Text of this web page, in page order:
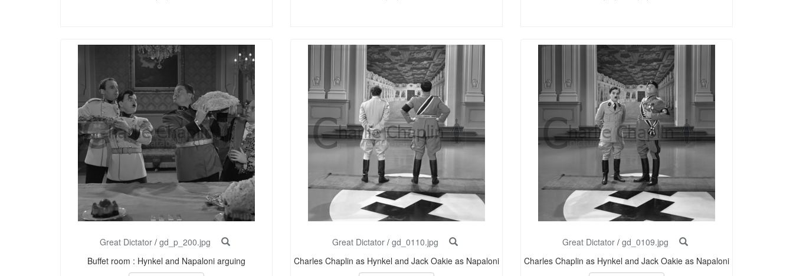
Great Dictator/ gd_p_200.jpg
Buffet room : Hynkel and Napaloni arguing
Great Dictator/ gd_0110.jpg
Charles Chaplin as Hynkel and Jack Oakie as Napaloni
Great Dictator/ gd_0109.jpg
Charles Chaplin as Hynkel and Jack Oakie as Napaloni